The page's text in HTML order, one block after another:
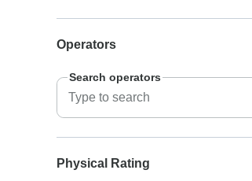
Operators
Search operators
Physical Rating